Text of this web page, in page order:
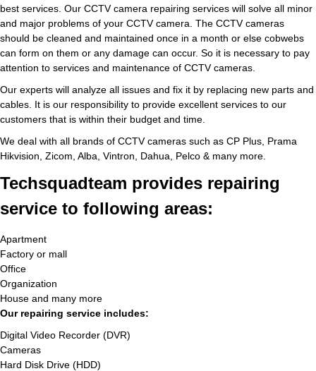
best services. Our CCTV camera repairing services will solve all minor
and major problems of your CCTV camera. The CCTV cameras
should be cleaned and maintained once in a month or else cobwebs
can form on them or any damage can occur. So it is necessary to pay
attention to services and maintenance of CCTV cameras.
Our experts will analyze all issues and fix it by replacing new parts and
cables. It is our responsibility to provide excellent services to our
customers that is within their budget and time.
We deal with all brands of CCTV cameras such as CP Plus, Prama
Hikvision, Zicom, Alba, Vintron, Dahua, Pelco & many more.
Techsquadteam provides repairing
service to following areas:
Apartment
Factory or mall
Office
Organization
House and many more
Our repairing service includes:
Digital Video Recorder (DVR)
Cameras
Hard Disk Drive (HDD)